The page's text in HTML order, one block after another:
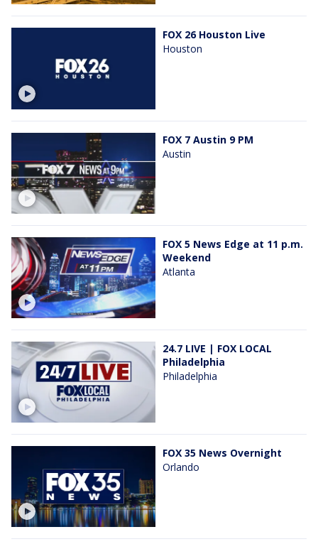
FOX 26 Houston Live
Houston
FOX 7 Austin 9 PM
Austin
FOX 5 News Edge at 11 p.m.
Weekend
Atlanta
24.7 LIVE | FOX LOCAL
Philadelphia
Philadelphia
FOX 35 News Overnight
Orlando